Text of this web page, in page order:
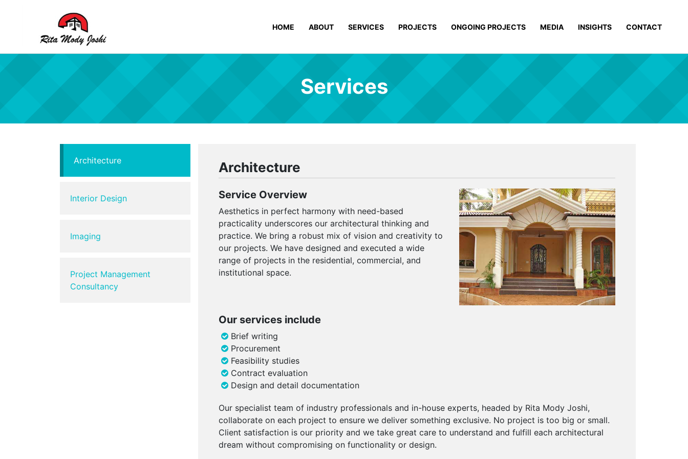
Rita Mody
Architect of Goa
HOME ABOUT SERVICES PROJECTS ONGOING PROJECTS MEDIA INSIGHTS CONTACT
Services
Architecture
Interior Design
Imaging
Project Management
Consultancy
Architecture
Service Overview
Aesthetics in perfect harmony with need-based
practicality underscores our architectural thinking and
practice. We bring a robust mix of vision and creativity to
our projects. We have designed and executed a wide
range of projects in the residential, commercial, and
institutional space.
Our services include
Brief writing
Procurement
Feasibility studies
Contract evaluation
Design and detail documentation
Our specialist team of industry professionals and in-house experts, headed by Rita Mody Joshi,
collaborate on each project to ensure we deliver something exclusive. No project is too big or small.
Client satisfaction is our priority and we take great care to understand and fulfill each architectural
dream without compromising on functionality or design.